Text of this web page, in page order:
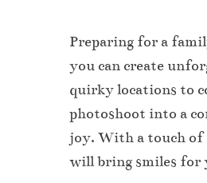
Preparing for a
you can create
quirky locations to
photoshoot into a
joy. With a touch of
will bring smiles for